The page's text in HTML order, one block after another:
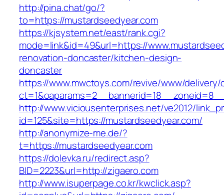
http://pina.chat/go/?
to=https://mustardseedyear.com
https://kjsystem.net/east/rank.cgi?
mode=link&id=49&url=https://
renovation-doncaster/kitchen-design-
doncaster
https://www.mwctoys.com/revive/www/delivery/
http://www.viciousenterprises.net/ve2012/
id=125&site=https://mustardseedyear.com/
http://anonymize-me.de/?
t=https://mustardseedyear.com
https://dolevka.ru/redirect.asp?
BID=2223&url=http://zigaero.com
http://www.isuperpage.co.kr/kwclick.asp?